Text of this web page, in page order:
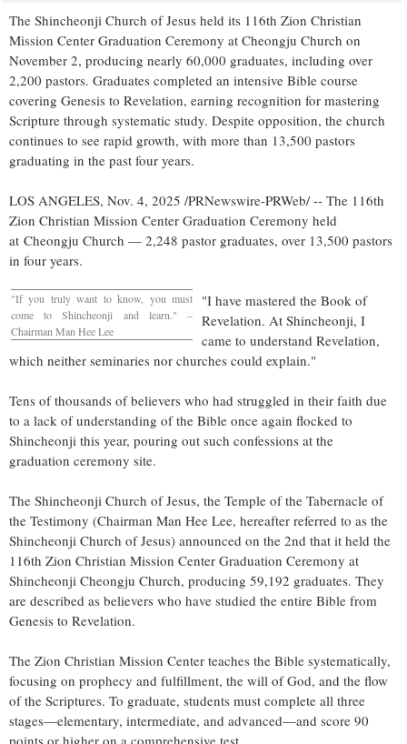
The Shincheonji Church of Jesus held its 116th Zion Christian
Mission Center Graduation Ceremony at Cheongju Church on
November 2, producing nearly 60,000 graduates, including over
2,200 pastors. Graduates completed an intensive Bible course
covering Genesis to Revelation, earning recognition for mastering
Scripture through systematic study. Despite opposition, the church
continues to see rapid growth, with more than 13,500 pastors
graduating in the past four years.
LOS ANGELES, Nov. 4, 2025 /PRNewswire-PRWeb/ -- The 116th
Zion Christian Mission Center Graduation Ceremony held
at Cheongju Church — 2,248 pastor graduates, over 13,500 pastors
in four years.
"If you truly want to know, you must
come to Shincheonji and learn." –
Chairman Man Hee Lee
"I have mastered the Book of
Revelation. At Shincheonji, I
came to understand Revelation,
which neither seminaries nor churches could explain."
Tens of thousands of believers who had struggled in their faith due
to a lack of understanding of the Bible once again flocked to
Shincheonji this year, pouring out such confessions at the
graduation ceremony site.
The Shincheonji Church of Jesus, the Temple of the Tabernacle of
the Testimony (Chairman Man Hee Lee, hereafter referred to as the
Shincheonji Church of Jesus) announced on the 2nd that it held the
116th Zion Christian Mission Center Graduation Ceremony at
Shincheonji Cheongju Church, producing 59,192 graduates. They
are described as believers who have studied the entire Bible from
Genesis to Revelation.
The Zion Christian Mission Center teaches the Bible systematically,
focusing on prophecy and fulfillment, the will of God, and the flow
of the Scriptures. To graduate, students must complete all three
stages—elementary, intermediate, and advanced—and score 90